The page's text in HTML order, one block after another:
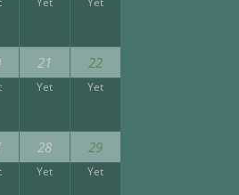
21 22
Yet Yet
28 29
Yet Yet